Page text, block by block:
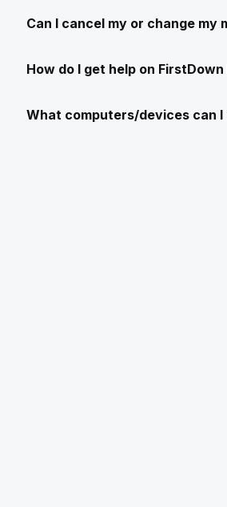
Can I cancel my or change my
How do I get help on FirstDown
What computers/devices can I